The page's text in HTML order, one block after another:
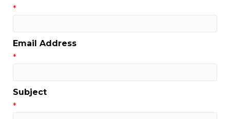
*
Email Address
*
Subject
*